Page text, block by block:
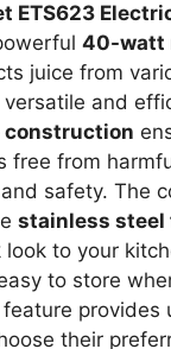
ETS623
40-watt
juice from
and
construction
free from
safety. The
stainless steel
look to your
to store
feature provides
their